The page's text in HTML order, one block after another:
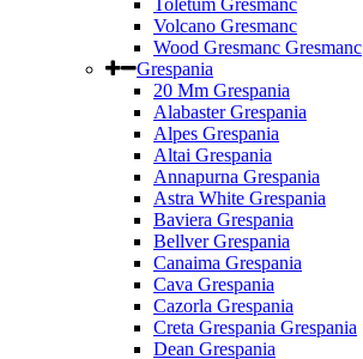
Toletum Gresmanc
Volcano Gresmanc
Wood Gresmanc Gresmanc
Grespania
20 Mm Grespania
Alabaster Grespania
Alpes Grespania
Altai Grespania
Annapurna Grespania
Astra White Grespania
Baviera Grespania
Bellver Grespania
Canaima Grespania
Cava Grespania
Cazorla Grespania
Creta Grespania Grespania
Dean Grespania